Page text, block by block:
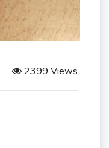
2399 Views